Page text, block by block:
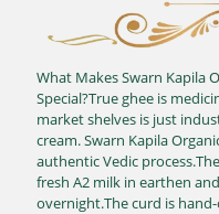
What Makes Swarn Kapila
Special?True ghee is
market shelves is just
cream. Swarn Kapila
authentic Vedic
fresh A2 milk in earthen
overnight.The curd is